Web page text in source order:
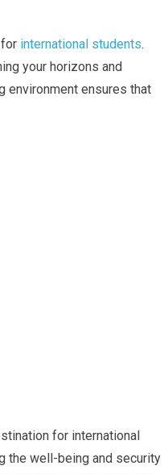
international students.
your horizons and
environment ensures that
for international
the well-being and security